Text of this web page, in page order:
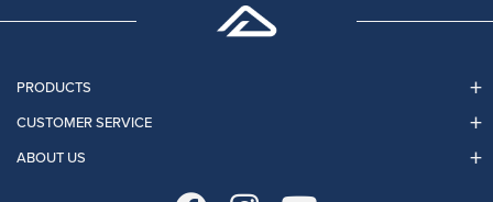
PRODUCTS
CUSTOMER SERVICE
ABOUT US